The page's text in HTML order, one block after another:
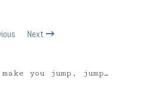
Next
you jump, jump…